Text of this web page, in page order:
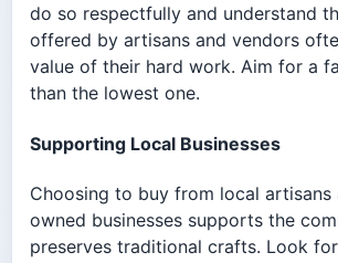
do so respectfully and understand
offered by artisans and vendors
value of their hard work. Aim for a
than the lowest one.
Supporting Local Businesses
Choosing to buy from local artisans
owned businesses supports the
preserves traditional crafts. Look